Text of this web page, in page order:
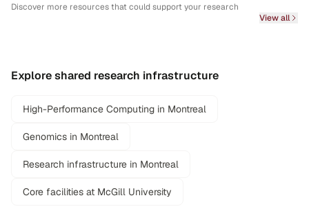
Discover more resources that could support your research
View all
Explore shared research infrastructure
High-Performance Computing in Montreal
Genomics in Montreal
Research infrastructure in Montreal
Core facilities at McGill University